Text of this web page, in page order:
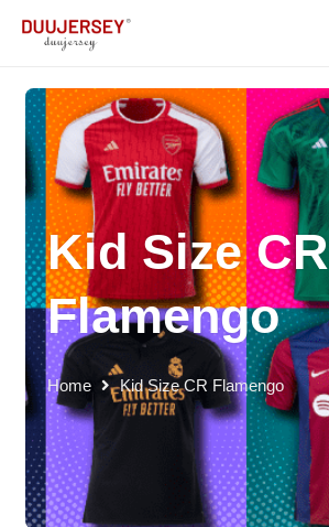
Kid Size CR
Flamengo
Home Kid Size CR Flamengo